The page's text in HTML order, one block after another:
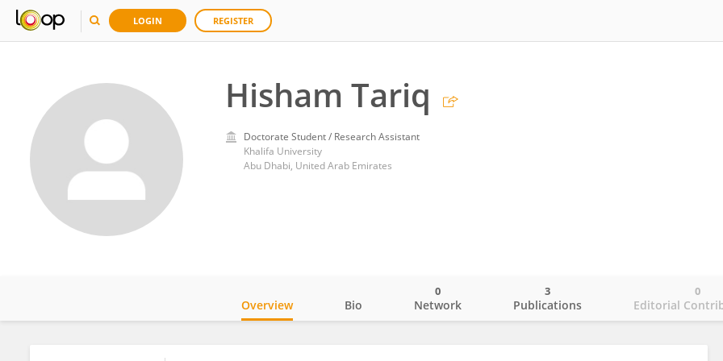
LOGIN REGISTER
Hisham Tariq
Doctorate Student / Research Assistant
Khalifa University
Abu Dhabi, United Arab Emirates
Overview Bio Network
0
Publications
3
Editorial
0